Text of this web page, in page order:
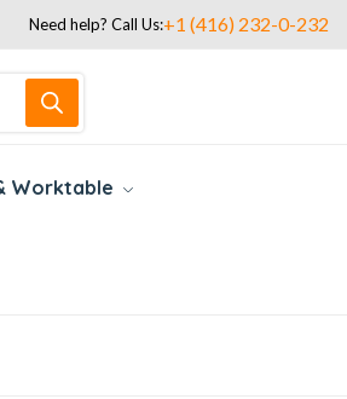
Need help? Call Us:+1 (416) 232-0-232
Worktable